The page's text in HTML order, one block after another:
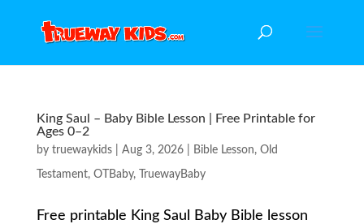
King Saul – Baby Bible Lesson | Free Printable for
Ages 0–2
by truewaykids| Aug 3, 2026| Bible Lesson, Old
Testament, OTBaby, TruewayBaby
Free printable King Saul Baby Bible lesson